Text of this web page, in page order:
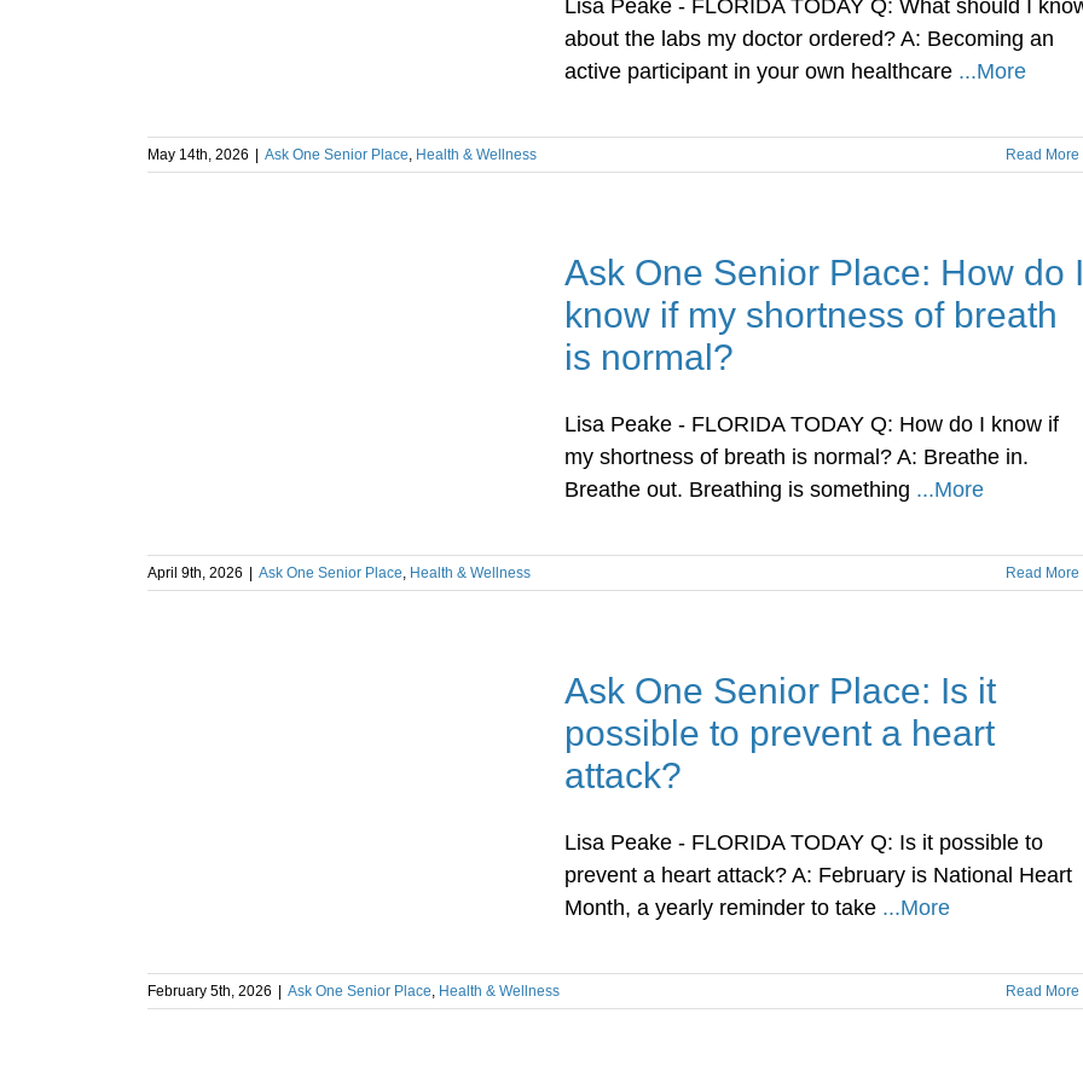
Lisa Peake - FLORIDA TODAY Q: What should I
about the labs my doctor ordered? A: Becoming an
active participant in your own healthcare ...More
May 14th, 2026 Ask One Senior Place, Health & Wellness Read More
Ask One Senior Place: How do I
know if my shortness of breath
is normal?
Lisa Peake - FLORIDA TODAY Q: How do I know if
my shortness of breath is normal? A: Breathe in.
Breathe out. Breathing is something ...More
April 9th, 2026 Ask One Senior Place, Health & Wellness Read More
Ask One Senior Place: Is it
possible to prevent a heart
attack?
Lisa Peake - FLORIDA TODAY Q: Is it possible to
prevent a heart attack? A: February is National Heart
Month, a yearly reminder to take ...More
February 5th, 2026 Ask One Senior Place, Health & Wellness Read More